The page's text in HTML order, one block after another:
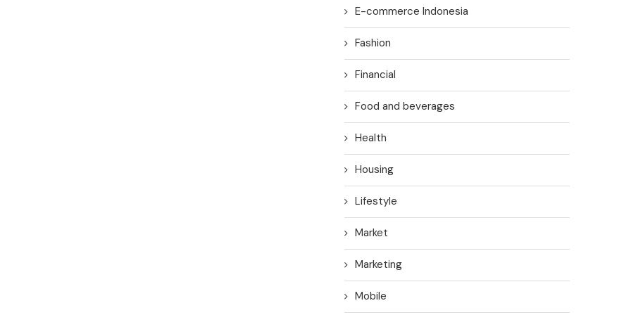
E-commerce Indonesia
Fashion
Financial
Food and beverages
Health
Housing
Lifestyle
Market
Marketing
Mobile